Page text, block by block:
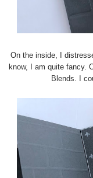
On the inside, I
know, I am quite fancy.
Blends. I